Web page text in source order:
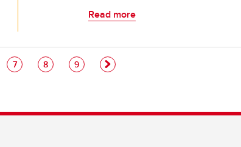
Read more
Page
7 Page
8 Page
9